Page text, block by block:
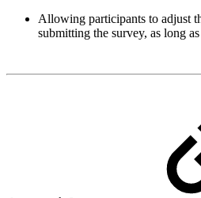
Allowing participants to adjust
submitting the survey, as long